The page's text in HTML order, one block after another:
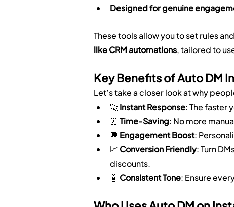
Designed for genuine
These tools allow you to set rules
like CRM automations, tailored to
Key Benefits of Auto DM
Let’s take a closer look at why
🚀 Instant Response: The faster
⏰ Time-Saving: No more
💬 Engagement Boost:
📈 Conversion Friendly: Turn
discounts.
🤖 Consistent Tone: Ensure